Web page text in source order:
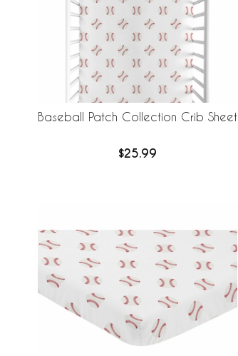
Baseball Patch Collection Crib Sheet
$25.99